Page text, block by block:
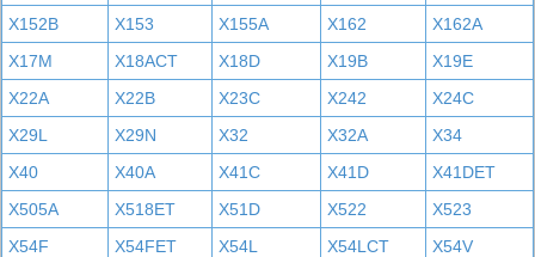
X152B
X153 X155A X162
X162A
X17M
X18ACT X18D X19B
X19E
X22A
X22B X23C X242
X24C
X29L
X29N X32 X32A
X34
X40
X40A X41C X41D
X41DET
X505A
X518ET X51D X522
X523
X54F
X54FET X54L X54LCT
X54V